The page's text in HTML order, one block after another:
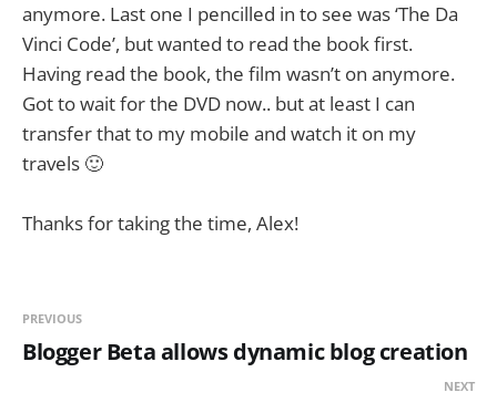
anymore. Last one I pencilled in to see was ‘The Da
Vinci Code’, but wanted to read the book first.
Having read the book, the film wasn’t on anymore.
Got to wait for the DVD now.. but at least I can
transfer that to my mobile and watch it on my
travels 🙂
Thanks for taking the time, Alex!
PREVIOUS
Blogger Beta allows dynamic blog creation
NEXT